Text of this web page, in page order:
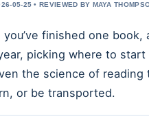
05-25 • REVIEWED BY MAYA
finished one
picking where to
the science of
or be transported.